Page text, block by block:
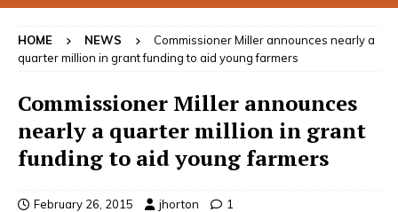
HOME NEWS
Commissioner Miller announces nearly a
quarter million in grant funding to aid young farmers
Commissioner Miller announces
nearly a quarter million in grant
funding to aid young farmers
February 26, 2015 jhorton 1